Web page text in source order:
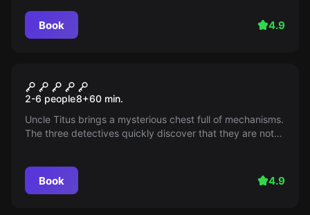
Book 4.9
The Three ??? and the Chest
of the Masters
2-6 people8+60 min.
Uncle Titus brings a mysterious chest full of mechanisms.
The three detectives quickly discover that they are not
Book 4.9